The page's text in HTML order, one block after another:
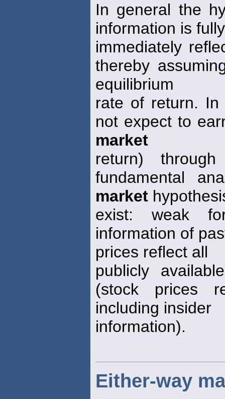
In general the
information is
immediately
thereby
equilibrium
rate of return. In
not expect to
market
return)
fundamental
market
exist: weak
information of
prices reflect all
publicly
(stock prices
including insider
information).
Either-way